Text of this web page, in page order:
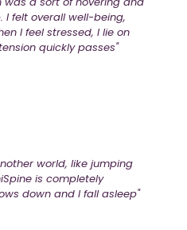
felt overall well-being,
I feel stressed, I lie on
quickly passes"
world, like jumping
is completely
down and I fall asleep"